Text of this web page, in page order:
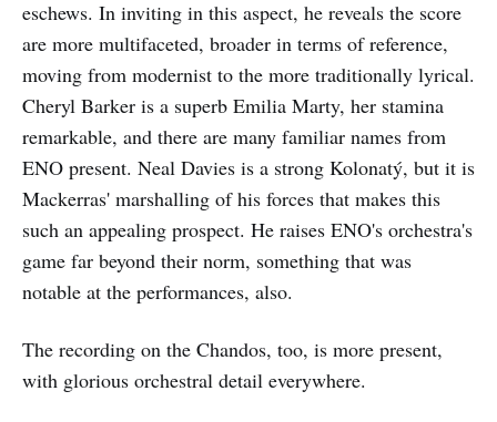
eschews. In inviting in this aspect, he reveals the score
are more multifaceted, broader in terms of reference,
moving from modernist to the more traditionally lyrical.
Cheryl Barker is a superb Emilia Marty, her stamina
remarkable, and there are many familiar names from
ENO present. Neal Davies is a strong Kolonatý, but it is
Mackerras' marshalling of his forces that makes this
such an appealing prospect. He raises ENO's orchestra's
game far beyond their norm, something that was
notable at the performances, also.
The recording on the Chandos, too, is more present,
with glorious orchestral detail everywhere.